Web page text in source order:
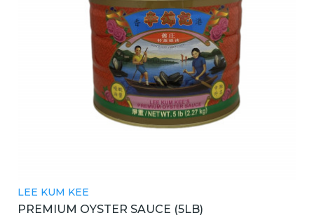
LEE KUM KEE
PREMIUM OYSTER SAUCE (5LB)